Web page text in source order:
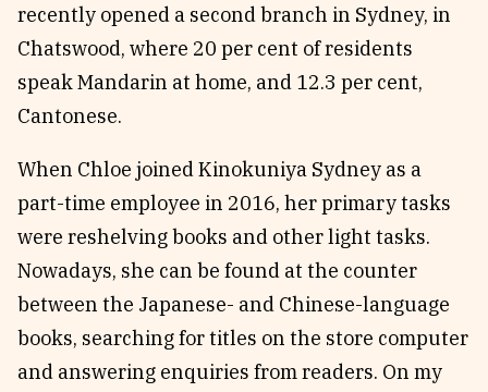
recently opened a second branch in Sydney, in
Chatswood, where 20 per cent of residents
speak Mandarin at home, and 12.3 per cent,
Cantonese.
When Chloe joined Kinokuniya Sydney as a
part-time employee in 2016, her primary tasks
were reshelving books and other light tasks.
Nowadays, she can be found at the counter
between the Japanese- and Chinese-language
books, searching for titles on the store computer
and answering enquiries from readers. On my